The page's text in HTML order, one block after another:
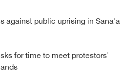
against public uprising in Sana'a
for time to meet protestors'